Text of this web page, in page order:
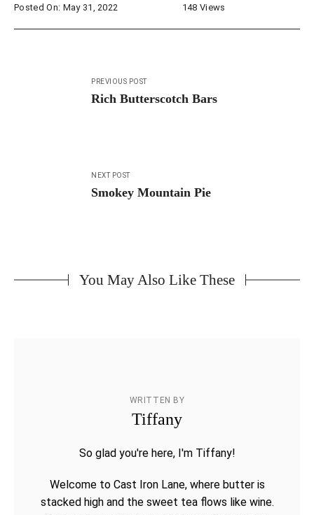
Posted On: May 31, 2022
148 Views
PREVIOUS POST
Rich Butterscotch Bars
NEXT POST
Smokey Mountain Pie
You May Also Like These
WRITTEN BY
Tiffany
So glad you're here, I'm Tiffany!
Welcome to Cast Iron Lane, where butter is
stacked high and the sweet tea flows like wine.